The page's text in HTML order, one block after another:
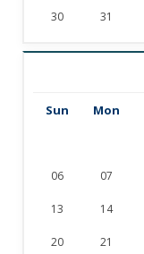
30 31
Sun Mon
06 07
13 14
20 21